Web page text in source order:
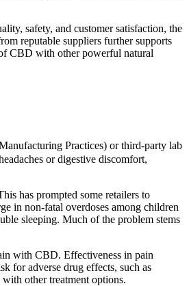
safety, and customer satisfaction, the
reputable suppliers further supports
CBD with other powerful natural
Practices) or third-party lab
or digestive discomfort,
has prompted some retailers to
in non-fatal overdoses among children
sleeping. Much of the problem stems
with CBD. Effectiveness in pain
for adverse drug effects, such as
other treatment options.